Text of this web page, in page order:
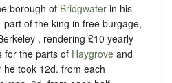
borough of Bridgwater in his
of the king in free burgage,
, rendering £10 yearly
for the parts of Haygrove and
he took 12d. from each